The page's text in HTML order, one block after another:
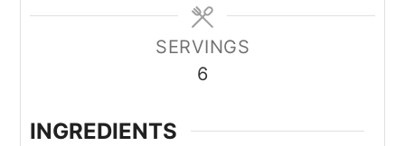
SERVINGS
6
INGREDIENTS